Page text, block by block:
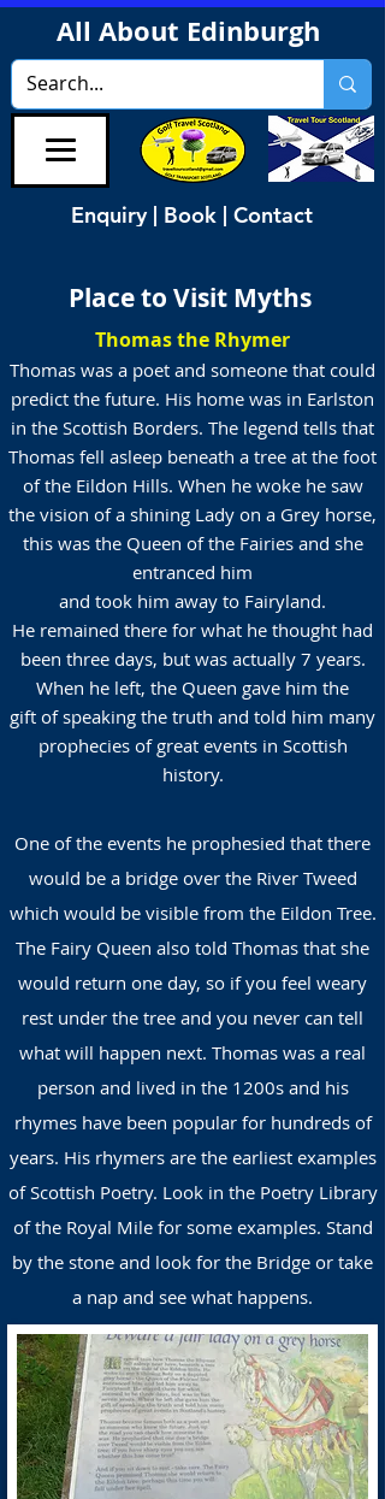
All About Edinburgh
Enquiry | Book | Contact
Place to Visit Myths
Thomas the Rhymer
Thomas was a poet and someone that could
predict the future. His home was in Earlston
in the Scottish Borders. The legend tells that
Thomas fell asleep beneath a tree at the foot
of the Eildon Hills. When he woke he saw
the vision of a shining Lady on a Grey horse,
this was the Queen of the Fairies and she
entranced him
and took him away to Fairyland.
He remained there for what he thought had
been three days, but was actually 7 years.
When he left, the Queen gave him the
gift of speaking the truth and told him many
prophecies of great events in Scottish
history.
One of the events he prophesied that there
would be a bridge over the River Tweed
which would be visible from the Eildon Tree.
The Fairy Queen also told Thomas that she
would return one day, so if you feel weary
rest under the tree and you never can tell
what will happen next. Thomas was a real
person and lived in the 1200s and his
rhymes have been popular for hundreds of
years. His rhymers are the earliest examples
of Scottish Poetry. Look in the Poetry Library
of the Royal Mile for some examples. Stand
by the stone and look for the Bridge or take
a nap and see what happens.